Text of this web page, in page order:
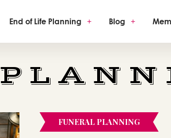
End of Life Planning + Blog +
FUNERAL PLANNING